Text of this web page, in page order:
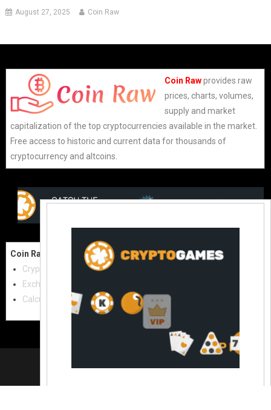
August 27, 2025 Coin Raw
Coin Rawprovides raw
prices, charts, volumes,
supply and market
capitalization of the top cryptocurrencies available in the market.
Free access to historic and current data for thousands of
cryptocurrency and altcoins.
Coin Raw
Cryptocurrencies
Exchanges
Calculator
Contact Us:
Crypto Directories